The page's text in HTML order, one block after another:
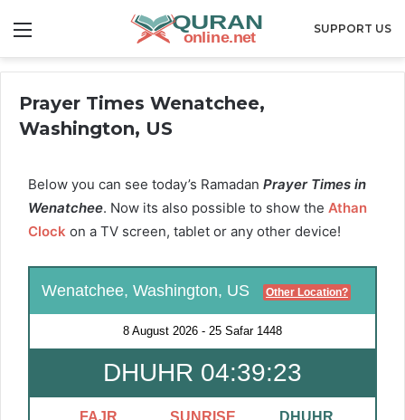
SUPPORT US
Prayer Times Wenatchee,
Washington, US
Below you can see today’s Ramadan Prayer Times in
Wenatchee. Now its also possible to show the Athan
Clock on a TV screen, tablet or any other device!
Wenatchee, Washington, US Other Location?
8 August 2026 - 25 Safar 1448
DHUHR 04:39:22
FAJR
SUNRISE
DHUHR